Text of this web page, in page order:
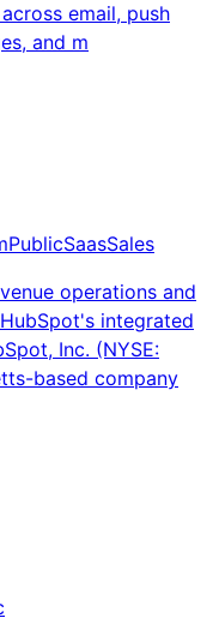
email, push
and m
PublicSaasSales
operations and
integrated
Inc. (NYSE:
based company